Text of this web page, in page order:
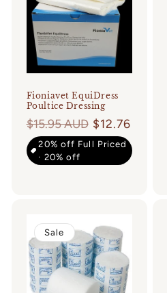
Fioniavet EquiDress
Poultice Dressing
Regular
price
$15.95 AUD $12.76
20% off Full Priced
· 20% off
Sale